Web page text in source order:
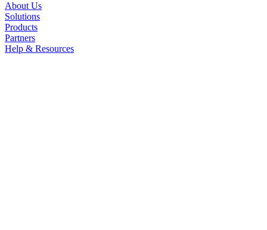
About Us
Solutions
Products
Partners
Help & Resources